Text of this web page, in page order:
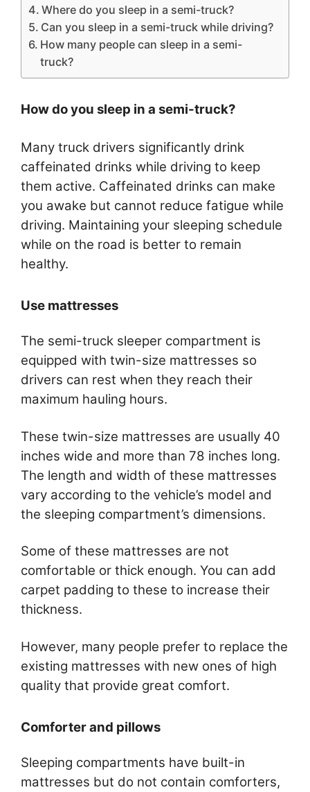
Where do you sleep in a semi-truck?
Can you sleep in a semi-truck while driving?
How many people can sleep in a semi-
truck?
How do you sleep in a semi-truck?
Many truck drivers significantly drink
caffeinated drinks while driving to keep
them active. Caffeinated drinks can make
you awake but cannot reduce fatigue while
driving. Maintaining your sleeping schedule
while on the road is better to remain
healthy.
Use mattresses
The semi-truck sleeper compartment is
equipped with twin-size mattresses so
drivers can rest when they reach their
maximum hauling hours.
These twin-size mattresses are usually 40
inches wide and more than 78 inches long.
The length and width of these mattresses
vary according to the vehicle’s model and
the sleeping compartment’s dimensions.
Some of these mattresses are not
comfortable or thick enough. You can add
carpet padding to these to increase their
thickness.
However, many people prefer to replace the
existing mattresses with new ones of high
quality that provide great comfort.
Comforter and pillows
Sleeping compartments have built-in
mattresses but do not contain comforters,